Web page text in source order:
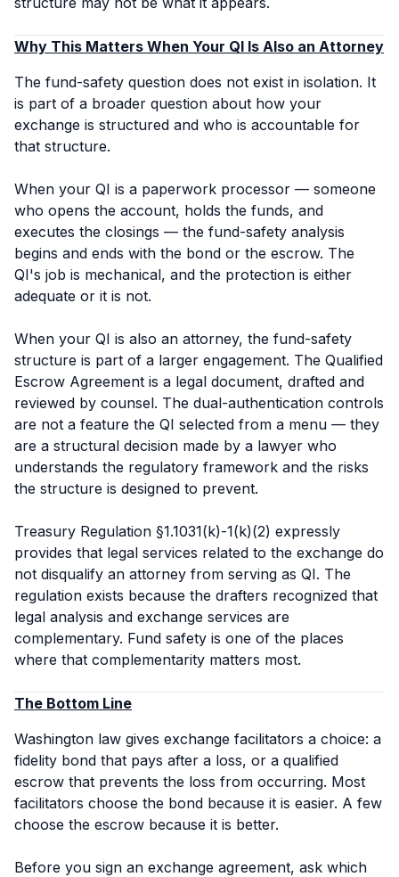
Why This Matters When Your QI Is Also an Attorney
The fund-safety question does not exist in isolation. It
is part of a broader question about how your
exchange is structured and who is accountable for
that structure.
When your QI is a paperwork processor — someone
who opens the account, holds the funds, and
executes the closings — the fund-safety analysis
begins and ends with the bond or the escrow. The
QI's job is mechanical, and the protection is either
adequate or it is not.
When your QI is also an attorney, the fund-safety
structure is part of a larger engagement. The Qualified
Escrow Agreement is a legal document, drafted and
reviewed by counsel. The dual-authentication controls
are not a feature the QI selected from a menu — they
are a structural decision made by a lawyer who
understands the regulatory framework and the risks
the structure is designed to prevent.
Treasury Regulation §1.1031(k)-1(k)(2) expressly
provides that legal services related to the exchange do
not disqualify an attorney from serving as QI. The
regulation exists because the drafters recognized that
legal analysis and exchange services are
complementary. Fund safety is one of the places
where that complementarity matters most.
The Bottom Line
Washington law gives exchange facilitators a choice: a
fidelity bond that pays after a loss, or a qualified
escrow that prevents the loss from occurring. Most
facilitators choose the bond because it is easier. A few
choose the escrow because it is better.
Before you sign an exchange agreement, ask which